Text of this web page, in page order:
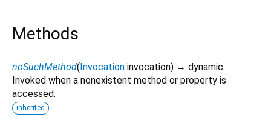
Methods
noSuchMethod(Invocation invocation) → dynamic
Invoked when a nonexistent method or property is
accessed.
inherited